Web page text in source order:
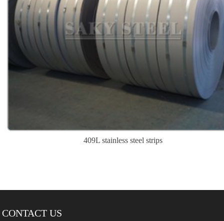
409L stainless steel strips
CONTACT US